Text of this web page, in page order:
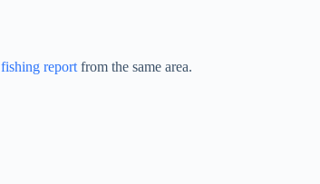
fishing report from the same area.